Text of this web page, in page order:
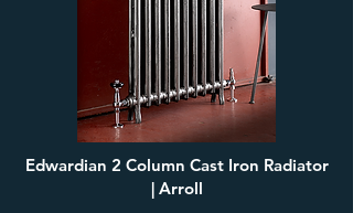
Edwardian 2 Column Cast Iron Radiator
| Arroll